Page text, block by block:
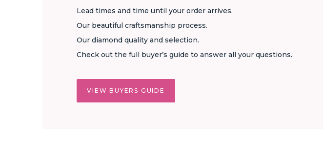
Lead times and time until your order arrives.
Our beautiful craftsmanship process.
Our diamond quality and selection.
Check out the full buyer’s guide to answer all your questions.
VIEW BUYERS GUIDE